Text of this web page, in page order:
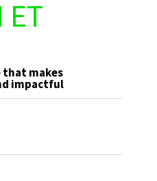
ET
that makes
impactful